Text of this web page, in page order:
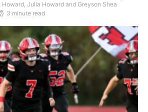
Julia Howard and Greyson Shea
3 minute read